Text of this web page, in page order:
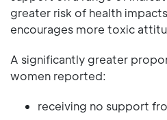
greater risk of health
encourages more toxic
A significantly greater
women reported:
receiving no support